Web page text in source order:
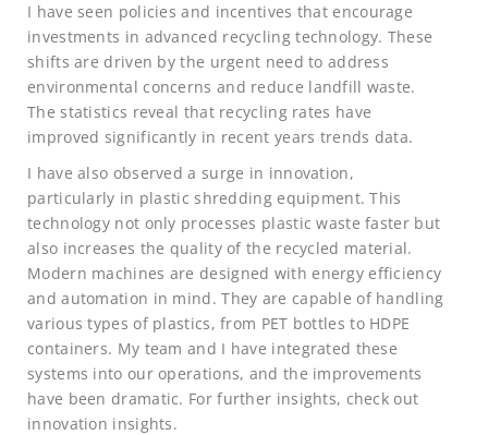
I have seen policies and incentives that encourage
investments in advanced recycling technology. These
shifts are driven by the urgent need to address
environmental concerns and reduce landfill waste.
The statistics reveal that recycling rates have
improved significantly in recent years trends data.
I have also observed a surge in innovation,
particularly in plastic shredding equipment. This
technology not only processes plastic waste faster but
also increases the quality of the recycled material.
Modern machines are designed with energy efficiency
and automation in mind. They are capable of handling
various types of plastics, from PET bottles to HDPE
containers. My team and I have integrated these
systems into our operations, and the improvements
have been dramatic. For further insights, check out
innovation insights.